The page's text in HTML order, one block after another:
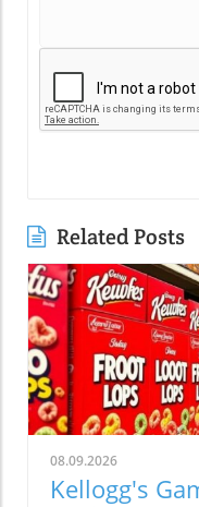
Related Posts
08.09.2026
Kellogg's